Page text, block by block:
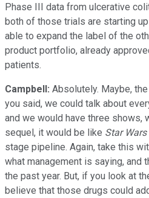
Phase III data from ulcerative
both of those trials are starting
able to expand the label of the
product portfolio, already
patients.
Campbell: Absolutely. Maybe,
you said, we could talk about
and we would have three shows,
sequel, it would be like Star Wars
stage pipeline. Again, take this
what management is saying, and
the past year. But, if you look at
believe that those drugs could